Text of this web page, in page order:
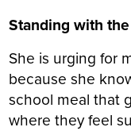
Standing with
She is urging for
because she
school meal that
where they feel